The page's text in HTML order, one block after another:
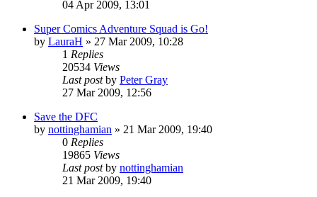
04 Apr 2009, 13:01
Super Comics Adventure Squad is Go!
by LauraH » 27 Mar 2009, 10:28
1 Replies
20534 Views
Last postby Peter Gray
27 Mar 2009, 12:56
Save the DFC
by nottinghamian » 21 Mar 2009, 19:40
0 Replies
19865 Views
Last postby nottinghamian
21 Mar 2009, 19:40